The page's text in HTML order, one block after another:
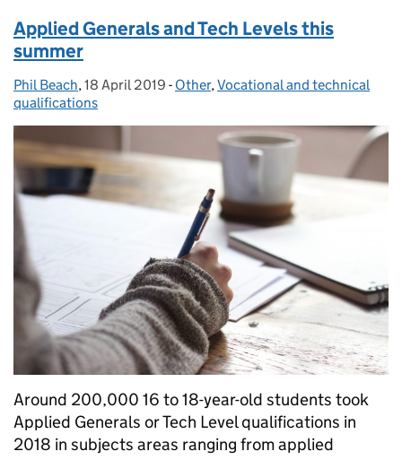
Applied Generals and Tech Levels this
summer
Posted by:
Phil Beach, Posted on:
18 April 2019 - Categories:
Other,Vocational and technical
qualifications
Around 200,000 16 to 18-year-old students took
Applied Generals or Tech Level qualifications in
2018 in subjects areas ranging from applied